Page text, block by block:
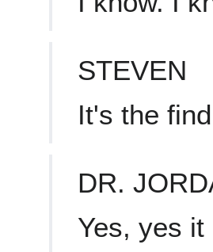
STEVEN
It's the
DR.
Yes, yes it